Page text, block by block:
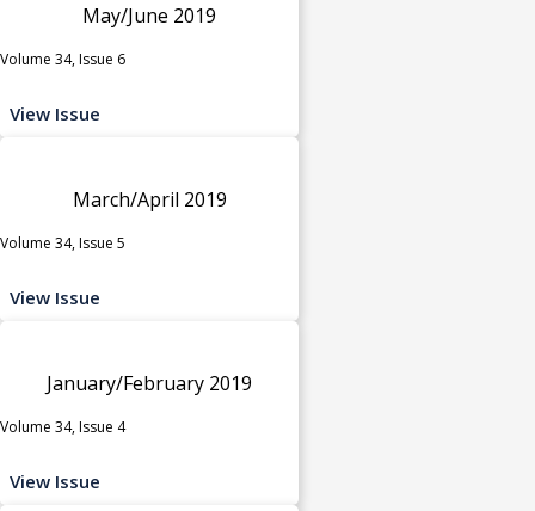
May/June 2019
Volume 34, Issue 6
View Issue
March/April 2019
Volume 34, Issue 5
View Issue
January/February 2019
Volume 34, Issue 4
View Issue